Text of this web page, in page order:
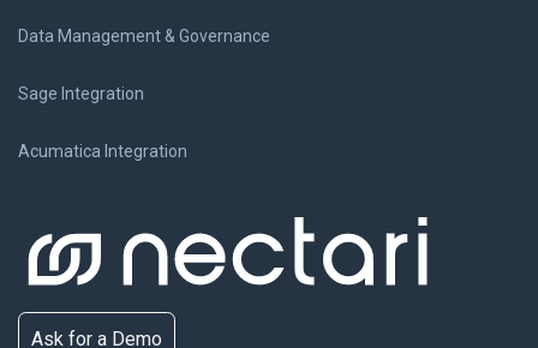
Data Management & Governance
Sage Integration
Acumatica Integration
Ask for a Demo